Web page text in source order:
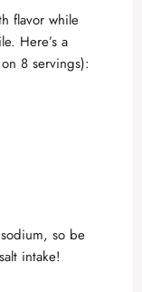
flavor while
Here’s a
8 servings):
so be
intake!